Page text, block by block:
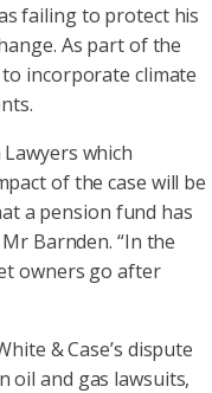
failing to protect his
As part of the
incorporate climate
which
of the case will be
a pension fund has
Barnden. “In the
owners go after
& Case’s dispute
oil and gas lawsuits,